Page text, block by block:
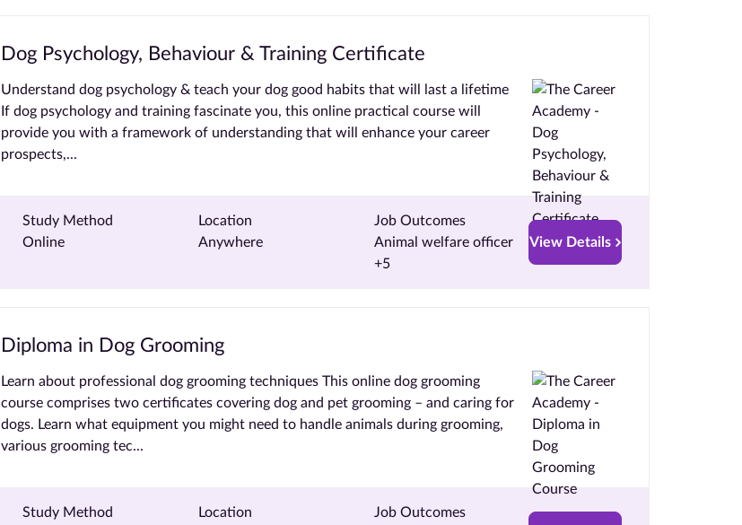
Dog Psychology, Behaviour & Training Certificate
Understand dog psychology & teach your dog good habits that will last a lifetime
If dog psychology and training fascinate you, this online practical course will
provide you with a framework of understanding that will enhance your career
prospects,...
Study Method
Online
Location
Anywhere
Job Outcomes
Animal welfare officer
+5
View Details
Diploma in Dog Grooming
Learn about professional dog grooming techniques This online dog grooming
course comprises two certificates covering dog and pet grooming – and caring for
dogs. Learn what equipment you might need to handle animals during grooming,
various grooming tec...
Study Method
Location
Job Outcomes